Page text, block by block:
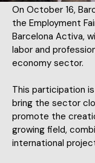
On October 16,
the Employment
Barcelona Activa,
labor and
economy sector.
This participation
bring the sector
promote the
growing field,
international